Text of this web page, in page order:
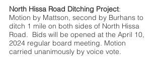
North Hissa Road Ditching Project:
Motion by Mattson, second by Burhans to
ditch 1 mile on both sides of North Hissa
Road.  Bids will be opened at the April 10,
2024 regular board meeting. Motion
carried unanimously by voice vote.